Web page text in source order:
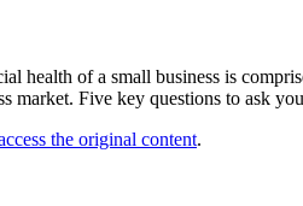
health of a small business is
market. Five key questions to ask
the original content.